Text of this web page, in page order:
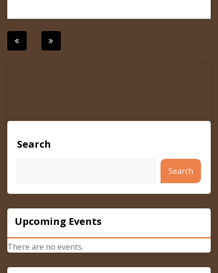
Post
Search
Search
Upcoming Events
There are no events.